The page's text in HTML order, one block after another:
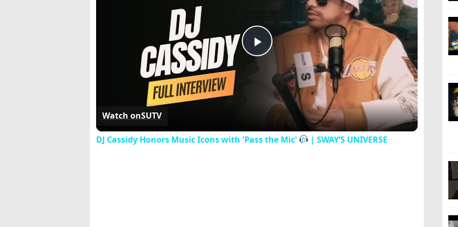
Play
Video
Watch onSUTV
DJ Cassidy Honors Music Icons with 'Pass the Mic' | SWAY’S UNIVERSE